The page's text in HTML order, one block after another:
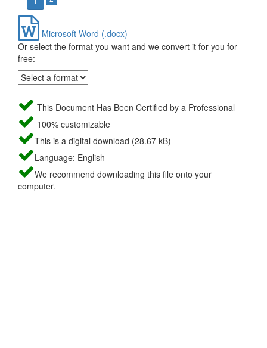
Microsoft Word (.docx)
Or select the format you want and we convert it for you for
free:
This Document Has Been Certified by a Professional
100% customizable
This is a digital download (28.67 kB)
Language: English
We recommend downloading this file onto your
computer.